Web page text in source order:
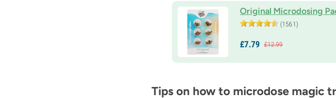
Original Microdosing
(1561)
£7.79 £12.99
Tips on how to microdose magic